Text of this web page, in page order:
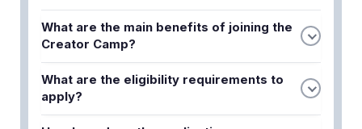
What are the main benefits of joining the
Creator Camp?
The Creator Camp provides content creators with
exclusive perks, early access to game updates,
What are the eligibility requirements to
apply?
Applicants typically need to have an active Mobile